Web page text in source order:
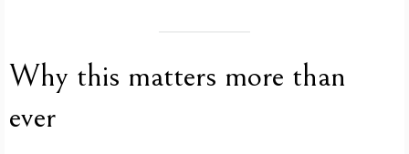
Why this matters more than
ever